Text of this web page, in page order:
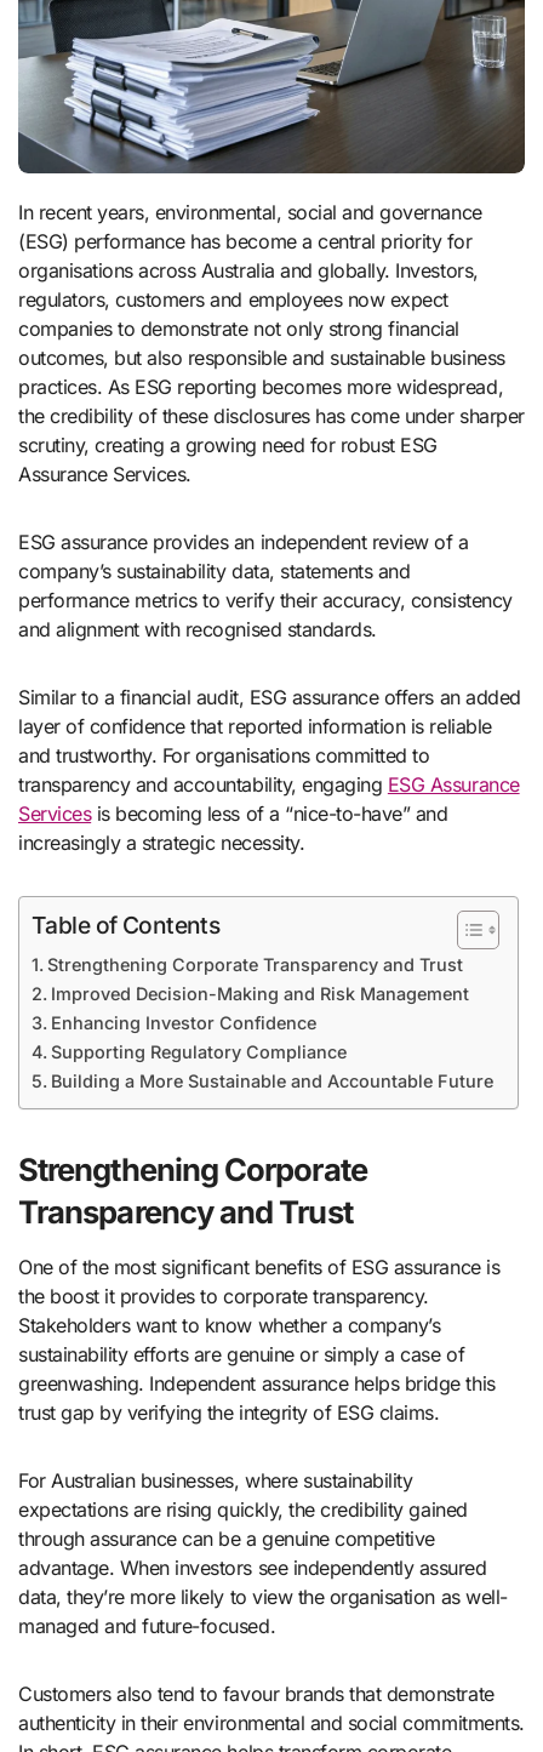
In recent years, environmental, social and governance
(ESG) performance has become a central priority for
organisations across Australia and globally. Investors,
regulators, customers and employees now expect
companies to demonstrate not only strong financial
outcomes, but also responsible and sustainable business
practices. As ESG reporting becomes more widespread,
the credibility of these disclosures has come under sharper
scrutiny, creating a growing need for robust ESG
Assurance Services.
ESG assurance provides an independent review of a
company’s sustainability data, statements and
performance metrics to verify their accuracy, consistency
and alignment with recognised standards.
Similar to a financial audit, ESG assurance offers an added
layer of confidence that reported information is reliable
and trustworthy. For organisations committed to
transparency and accountability, engaging ESG Assurance
Servicesis becoming less of a “nice-to-have” and
increasingly a strategic necessity.
Table of Contents
Strengthening Corporate Transparency and Trust
Improved Decision-Making and Risk Management
Enhancing Investor Confidence
Supporting Regulatory Compliance
Building a More Sustainable and Accountable Future
Strengthening Corporate
Transparency and Trust
One of the most significant benefits of ESG assurance is
the boost it provides to corporate transparency.
Stakeholders want to know whether a company’s
sustainability efforts are genuine or simply a case of
greenwashing. Independent assurance helps bridge this
trust gap by verifying the integrity of ESG claims.
For Australian businesses, where sustainability
expectations are rising quickly, the credibility gained
through assurance can be a genuine competitive
advantage. When investors see independently assured
data, they’re more likely to view the organisation as well-
managed and future-focused.
Customers also tend to favour brands that demonstrate
authenticity in their environmental and social commitments.